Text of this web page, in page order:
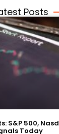
Posts
S&P 500,
Today